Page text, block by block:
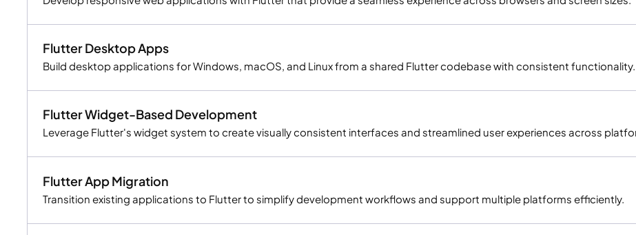
Flutter Desktop Apps
Build desktop applications for Windows, macOS, and Linux from a shared Flutter codebase with consistent functionality.
Flutter Widget-Based Development
Leverage Flutter's widget system to create visually consistent interfaces and streamlined user experiences across
Flutter App Migration
Transition existing applications to Flutter to simplify development workflows and support multiple platforms efficiently.